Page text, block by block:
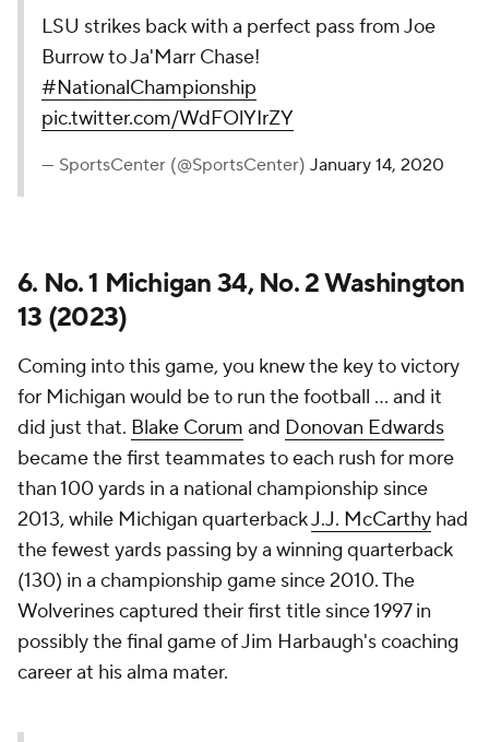
LSU strikes back with a perfect pass from Joe
Burrow to Ja'Marr Chase!
#NationalChampionship
pic.twitter.com/WdFOlYIrZY
— SportsCenter (@SportsCenter) January 14, 2020
6. No. 1 Michigan 34, No. 2 Washington
13 (2023)
Coming into this game, you knew the key to victory
for Michigan would be to run the football ... and it
did just that. Blake Corum and Donovan Edwards
became the first teammates to each rush for more
than 100 yards in a national championship since
2013, while Michigan quarterbackJ.J. McCarthy had
the fewest yards passing by a winning quarterback
(130) in a championship game since 2010. The
Wolverines captured their first title since 1997 in
possibly the final game of Jim Harbaugh's coaching
career at his alma mater.